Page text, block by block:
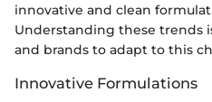
innovative and clean
Understanding these trends
and brands to adapt to this
Innovative Formulations